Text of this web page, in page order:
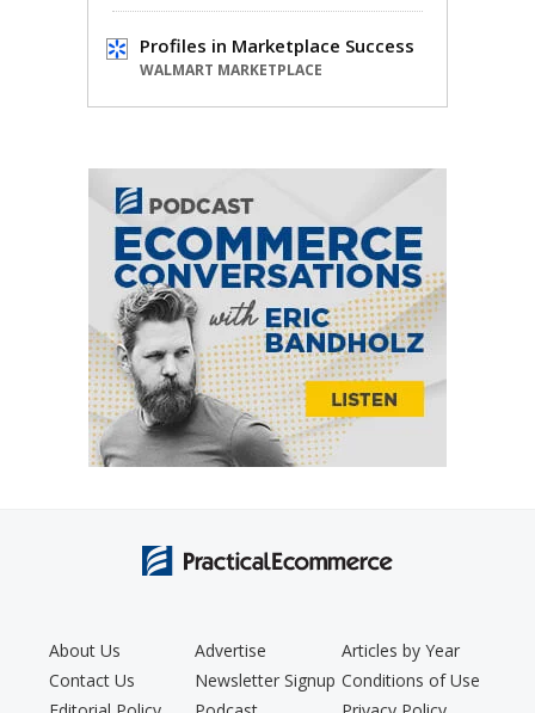
Profiles in Marketplace Success
WALMART MARKETPLACE
About Us
Contact Us
Advertise
Newsletter Signup
Articles by Year
Conditions of Use